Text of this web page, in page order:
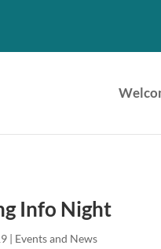
Info Night
| Events and News